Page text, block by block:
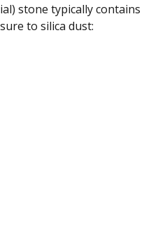
stone typically contains
to silica dust: